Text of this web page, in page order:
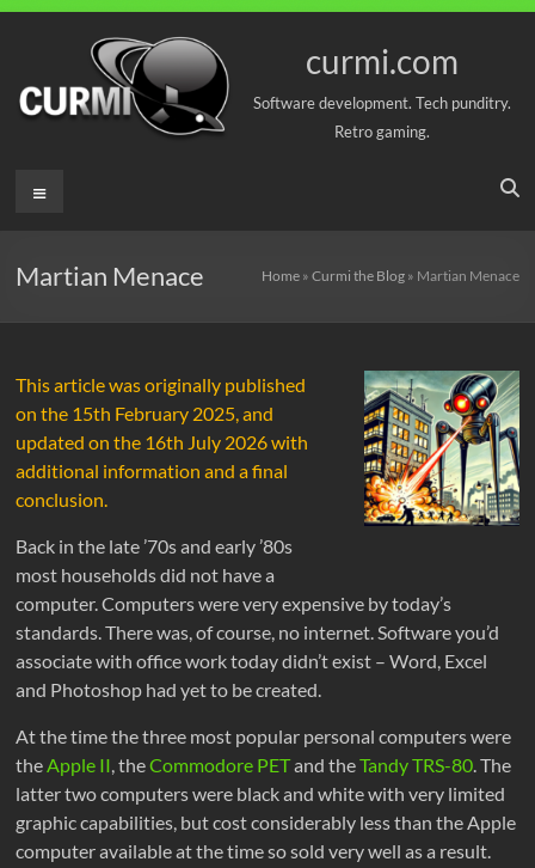
curmi.com
Software development. Tech punditry.
Retro gaming.
Menu
Martian Menace Home» Curmi the Blog» Martian Menace
This article was originally published
on the 15th February 2025, and
updated on the 16th July 2026 with
additional information and a final
conclusion.
Back in the late ’70s and early ’80s
most households did not have a
computer. Computers were very expensive by today’s
standards. There was, of course, no internet. Software you’d
associate with office work today didn’t exist – Word, Excel
and Photoshop had yet to be created.
At the time the three most popular personal computers were
theApple II, theCommodore PETand theTandy TRS-80. The
latter two computers were black and white with very limited
graphic capabilities, but cost considerably less than the Apple
computer available at the time so sold very well as a result.